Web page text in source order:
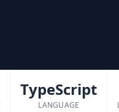
TypeScript
LANGUAGE